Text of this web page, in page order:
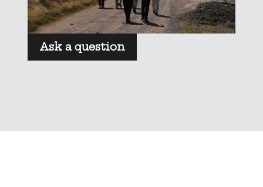
Ask a question